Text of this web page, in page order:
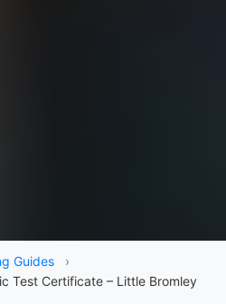
Guides
›
Test Certificate – Little Bromley